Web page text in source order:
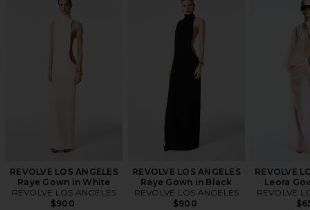
REVOLVE LOS ANGELES
Raye Gown in White
REVOLVE LOS ANGELES
$900
REVOLVE LOS ANGELES
Raye Gown in Black
REVOLVE LOS ANGELES
$900
REVOLVE
Leora
REVOLVE